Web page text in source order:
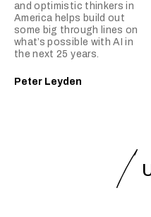
and optimistic thinkers in
America helps build out
some big through lines on
what’s possible with AI in
the next 25 years.
Peter Leyden